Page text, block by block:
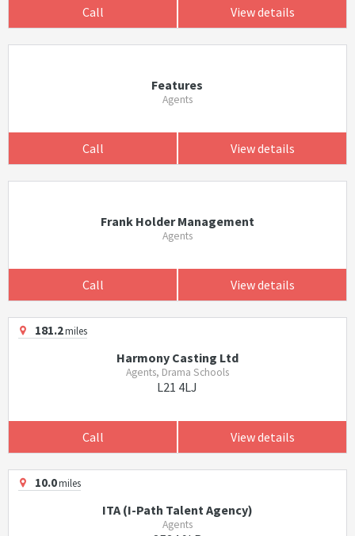
Call View details
Features
Agents
Call View details
Frank Holder Management
Agents
Call View details
181.2miles
Harmony Casting Ltd
Agents, Drama Schools
L21 4LJ
Call View details
10.0miles
ITA (I-Path Talent Agency)
Agents